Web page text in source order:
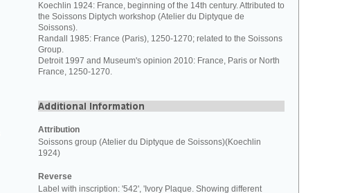
Koechlin 1924: France, beginning of the 14th century. Attributed to
the Soissons Diptych workshop (Atelier du Diptyque de
Soissons).
Randall 1985: France (Paris), 1250-1270; related to the Soissons
Group.
Detroit 1997 and Museum's opinion 2010: France, Paris or North
France, 1250-1270.
Attribution
Soissons group (Atelier du Diptyque de Soissons)(Koechlin
1924)
Reverse
Label with inscription: '542', 'Ivory Plaque. Showing different